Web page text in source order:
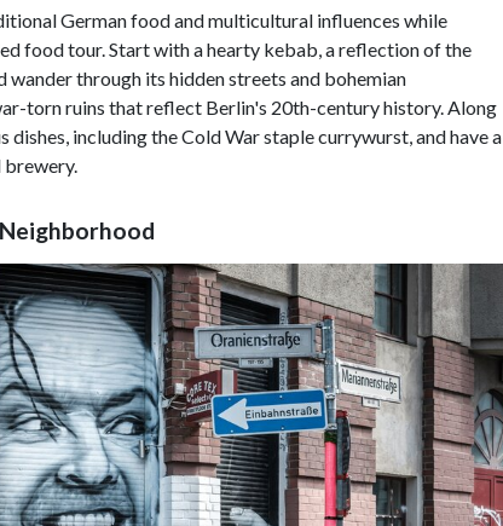
German food and multicultural influences while
food tour. Start with a hearty kebab, a reflection of the
through its hidden streets and bohemian
torn ruins that reflect Berlin's 20th-century history. Along
including the Cold War staple currywurst, and have a
brewery.